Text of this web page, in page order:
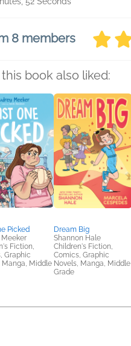
8 members
book also liked:
Picked
Fiction,
Graphic
Manga, Middle
Dream Big
Shannon Hale
Children's Fiction,
Comics, Graphic
Novels, Manga, Middle
Grade